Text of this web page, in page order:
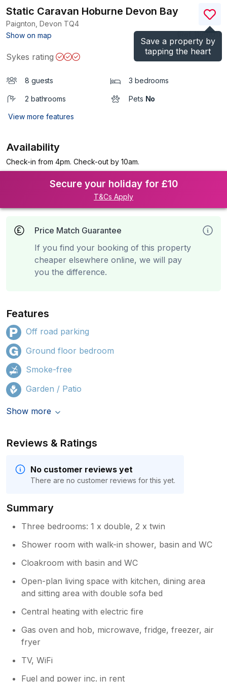
Save a property by
tapping the heart
Static Caravan Hoburne Devon Bay
Paignton, Devon TQ4
Show on map
)
Sykes rating
8 guests 3 bedrooms
2 bathrooms Pets No
View more features
Availability
Check-in from 4pm. Check-out by 10am.
Secure your holiday for £10
T&Cs Apply
Price Match Guarantee
If you find your booking of this property
cheaper elsewhere online, we will pay
you the difference.
Features
Off road parking
Ground floor bedroom
Smoke-free
Garden / Patio
Show more
Reviews & Ratings
No customer reviews yet
There are no customer reviews for this yet.
Summary
Three bedrooms: 1 x double, 2 x twin
Shower room with walk-in shower, basin and WC
Cloakroom with basin and WC
Open-plan living space with kitchen, dining area
and sitting area with double sofa bed
Central heating with electric fire
Gas oven and hob, microwave, fridge, freezer, air
fryer
TV, WiFi
Fuel and power inc. in rent